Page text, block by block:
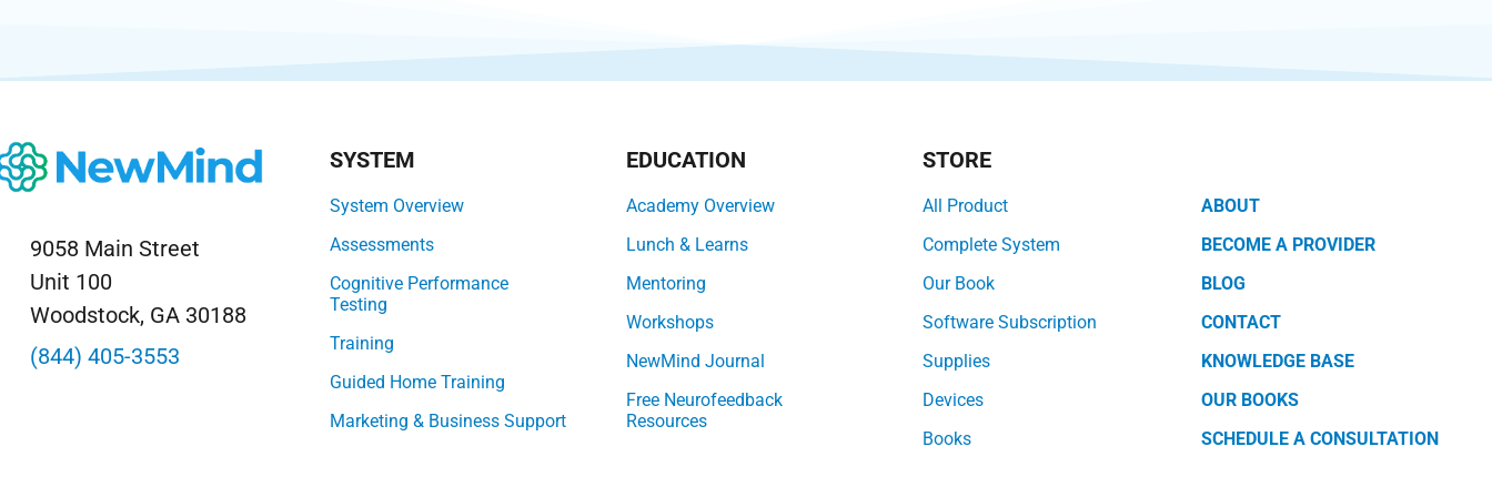
9058 Main Street
Unit 100
Woodstock, GA 30188
(844) 405-3553
SYSTEM
System Overview
Assessments
Cognitive Performance
Testing
Training
Guided Home Training
Marketing & Business Support
EDUCATION
Academy Overview
Lunch & Learns
Mentoring
Workshops
NewMind Journal
Free Neurofeedback
Resources
STORE
All Product
Complete System
Our Book
Software Subscription
Supplies
Devices
Books
ABOUT
BECOME A PROVIDER
BLOG
CONTACT
KNOWLEDGE BASE
OUR BOOKS
SCHEDULE A CONSULTATION